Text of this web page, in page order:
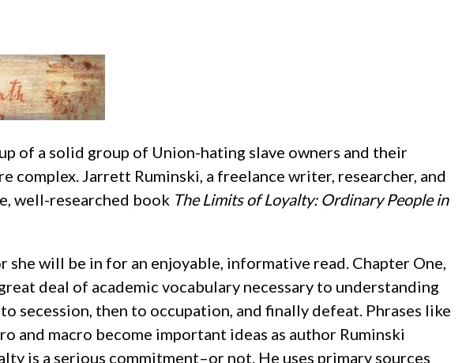
of a solid group of Union-hating slave owners and their
Jarrett Ruminski, a freelance writer, researcher, and
well-researched book The Limits of Loyalty: Ordinary People in
she will be in for an enjoyable, informative read. Chapter One,
deal of academic vocabulary necessary to understanding
secession, then to occupation, and finally defeat. Phrases like
and macro become important ideas as author Ruminski
is a serious commitment–or not. He uses primary sources